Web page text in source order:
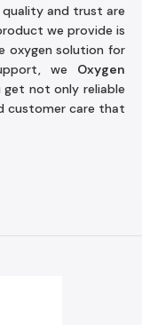
quality and trust are
we provide is
oxygen solution for
we Oxygen
get not only reliable
customer care that